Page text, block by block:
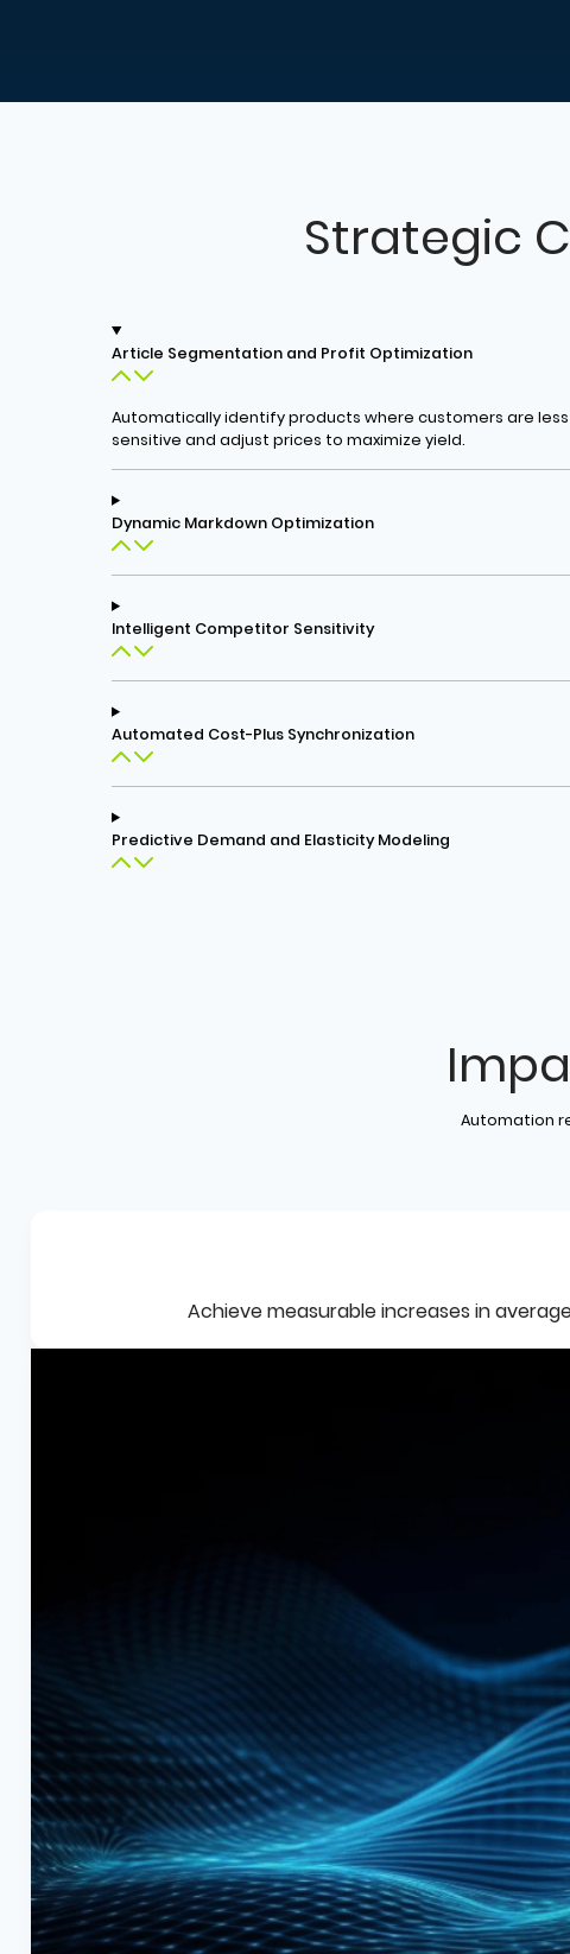
Strategic
Article Segmentation and Profit Optimization
Automatically identify products where customers are
sensitive and adjust prices to maximize yield.
Dynamic Markdown Optimization
Intelligent Competitor Sensitivity
Automated Cost-Plus Synchronization
Predictive Demand and Elasticity Modeling
Automation
Achieve measurable increases in